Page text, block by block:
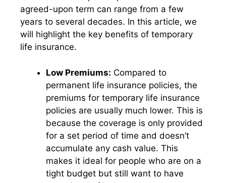
agreed-upon term can range from a few
years to several decades. In this article, we
will highlight the key benefits of temporary
life insurance.
Low Premiums: Compared to
permanent life insurance policies, the
premiums for temporary life insurance
policies are usually much lower. This is
because the coverage is only provided
for a set period of time and doesn’t
accumulate any cash value. This
makes it ideal for people who are on a
tight budget but still want to have